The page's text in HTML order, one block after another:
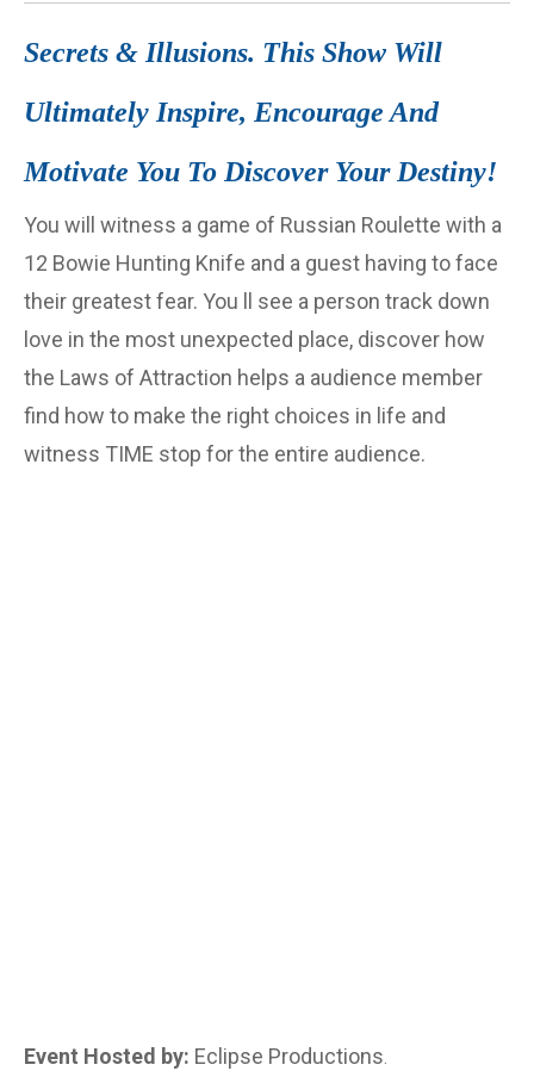
Secrets & Illusions. This Show Will
Ultimately Inspire, Encourage And
Motivate You To Discover Your Destiny!
You will witness a game of Russian Roulette with a
12 Bowie Hunting Knife and a guest having to face
their greatest fear. You ll see a person track down
love in the most unexpected place, discover how
the Laws of Attraction helps a audience member
find how to make the right choices in life and
witness TIME stop for the entire audience.
Event Hosted by: Eclipse Productions